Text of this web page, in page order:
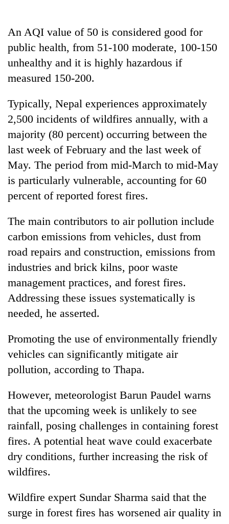
An AQI value of 50 is considered good for
public health, from 51-100 moderate, 100-150
unhealthy and it is highly hazardous if
measured 150-200.
Typically, Nepal experiences approximately
2,500 incidents of wildfires annually, with a
majority (80 percent) occurring between the
last week of February and the last week of
May. The period from mid-March to mid-May
is particularly vulnerable, accounting for 60
percent of reported forest fires.
The main contributors to air pollution include
carbon emissions from vehicles, dust from
road repairs and construction, emissions from
industries and brick kilns, poor waste
management practices, and forest fires.
Addressing these issues systematically is
needed, he asserted.
Promoting the use of environmentally friendly
vehicles can significantly mitigate air
pollution, according to Thapa.
However, meteorologist Barun Paudel warns
that the upcoming week is unlikely to see
rainfall, posing challenges in containing forest
fires. A potential heat wave could exacerbate
dry conditions, further increasing the risk of
wildfires.
Wildfire expert Sundar Sharma said that the
surge in forest fires has worsened air quality in